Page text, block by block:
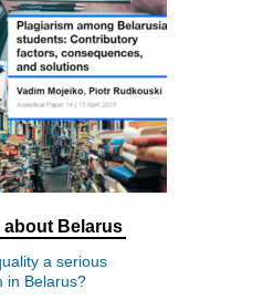
about Belarus
a serious
in Belarus?